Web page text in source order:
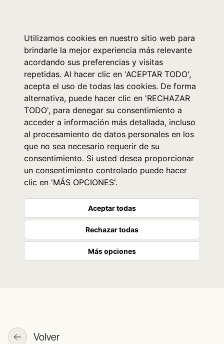
Utilizamos cookies en nuestro sitio web para
brindarle la mejor experiencia más relevante
acordando sus preferencias y visitas
repetidas. Al hacer clic en 'ACEPTAR TODO',
acepta el uso de todas las cookies. De forma
alternativa, puede hacer clic en 'RECHAZAR
TODO', para denegar su consentimiento a
acceder a información más detallada, incluso
al procesamiento de datos personales en los
que no sea necesario requerir de su
consentimiento. Si usted desea proporcionar
un consentimiento controlado puede hacer
clic en 'MÁS OPCIONES'.
Aceptar todas
Rechazar todas
Más opciones
Volver